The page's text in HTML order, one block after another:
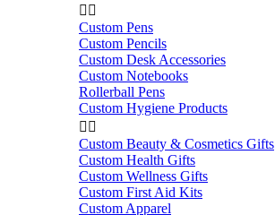
 
Custom Pens
Custom Pencils
Custom Desk Accessories
Custom Notebooks
Rollerball Pens
Custom Hygiene Products
 
Custom Beauty & Cosmetics Gifts
Custom Health Gifts
Custom Wellness Gifts
Custom First Aid Kits
Custom Apparel